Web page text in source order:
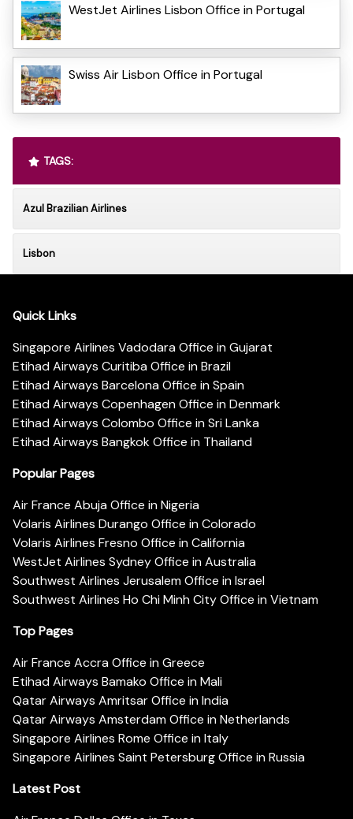
WestJet Airlines Lisbon Office in Portugal
Swiss Air Lisbon Office in Portugal
TAGS:
Azul Brazilian Airlines
Lisbon
Quick Links
Singapore Airlines Vadodara Office in Gujarat
Etihad Airways Curitiba Office in Brazil
Etihad Airways Barcelona Office in Spain
Etihad Airways Copenhagen Office in Denmark
Etihad Airways Colombo Office in Sri Lanka
Etihad Airways Bangkok Office in Thailand
Popular Pages
Air France Abuja Office in Nigeria
Volaris Airlines Durango Office in Colorado
Volaris Airlines Fresno Office in California
WestJet Airlines Sydney Office in Australia
Southwest Airlines Jerusalem Office in Israel
Southwest Airlines Ho Chi Minh City Office in Vietnam
Top Pages
Air France Accra Office in Greece
Etihad Airways Bamako Office in Mali
Qatar Airways Amritsar Office in India
Qatar Airways Amsterdam Office in Netherlands
Singapore Airlines Rome Office in Italy
Singapore Airlines Saint Petersburg Office in Russia
Latest Post